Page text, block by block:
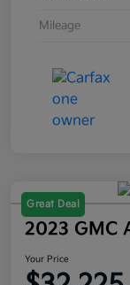
Mileage
Great Deal
2023 GMC
Your Price